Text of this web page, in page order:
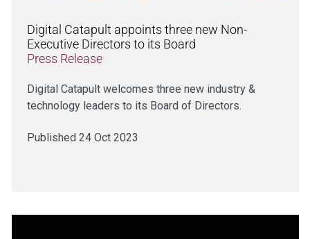
Digital Catapult appoints three new Non-
Executive Directors to its Board
Press Release
Digital Catapult welcomes three new industry &
technology leaders to its Board of Directors.
Published 24 Oct 2023